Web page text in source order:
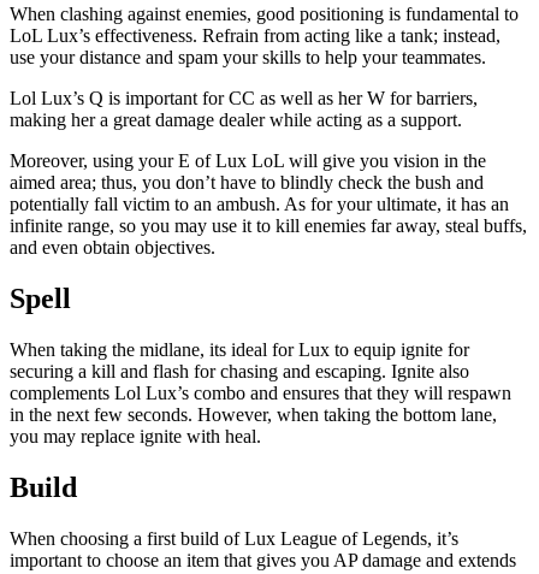
When clashing against enemies, good positioning is fundamental to
LoL Lux’s effectiveness. Refrain from acting like a tank; instead,
use your distance and spam your skills to help your teammates.
Lol Lux’s Q is important for CC as well as her W for barriers,
making her a great damage dealer while acting as a support.
Moreover, using your E of Lux LoL will give you vision in the
aimed area; thus, you don’t have to blindly check the bush and
potentially fall victim to an ambush. As for your ultimate, it has an
infinite range, so you may use it to kill enemies far away, steal buffs,
and even obtain objectives.
Spell
When taking the midlane, its ideal for Lux to equip ignite for
securing a kill and flash for chasing and escaping. Ignite also
complements Lol Lux’s combo and ensures that they will respawn
in the next few seconds. However, when taking the bottom lane,
you may replace ignite with heal.
Build
When choosing a first build of Lux League of Legends, it’s
important to choose an item that gives you AP damage and extends